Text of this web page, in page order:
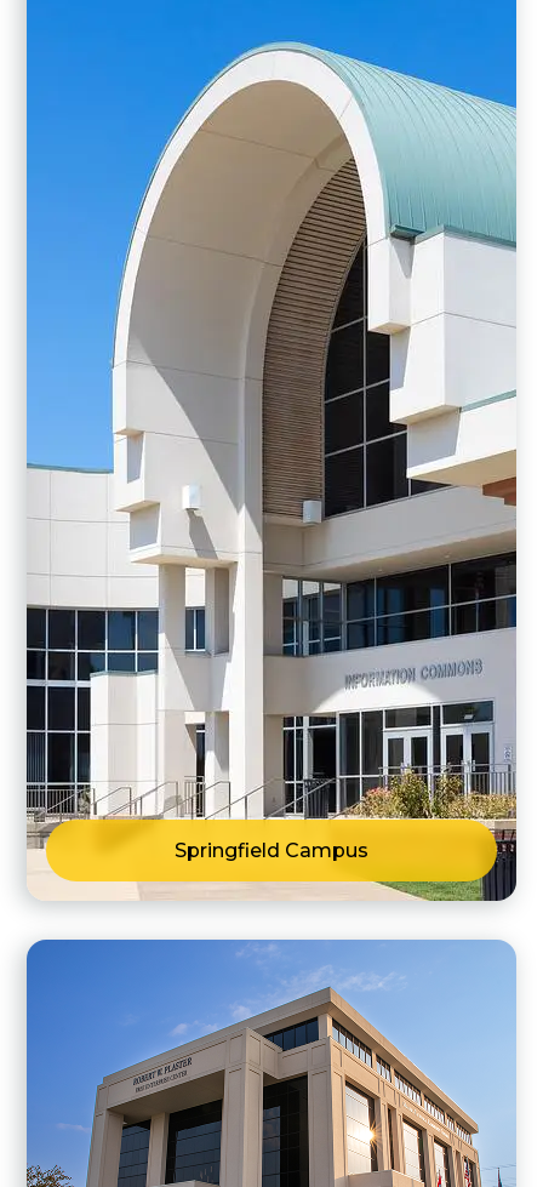
Springfield Campus